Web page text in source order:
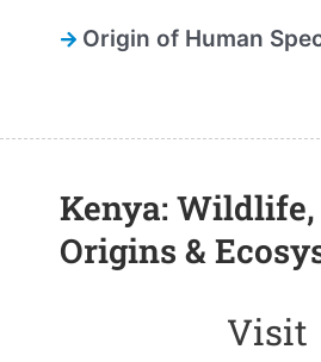
Origin of Human
Kenya:
Origins &
Visit